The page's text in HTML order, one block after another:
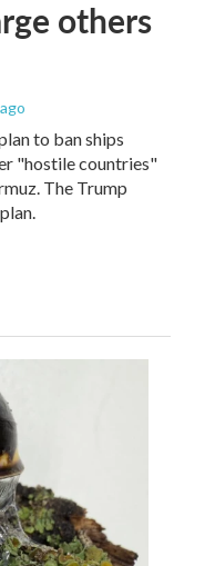
others
to ban ships
"hostile countries"
The Trump